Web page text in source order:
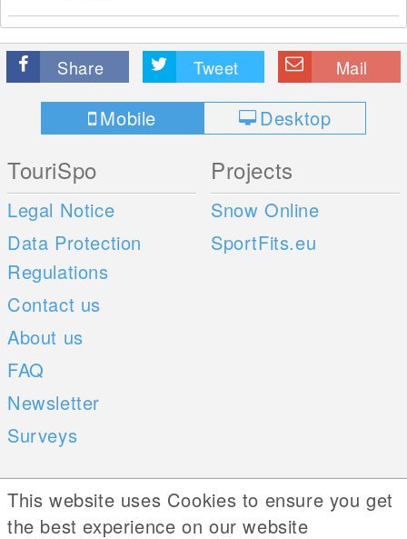
Share Tweet Mail
Mobile Desktop
TouriSpo
Legal Notice
Data Protection
Regulations
Contact us
About us
FAQ
Newsletter
Surveys
Projects
Snow Online
SportFits.eu
Mobile Apps
iOS
Social Web
This website uses Cookies to ensure you get
the best experience on our website